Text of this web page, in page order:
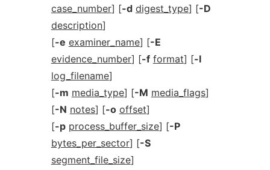
case_number] [-d digest_type] [-D
description]
[-e examiner_name] [-E
evidence_number] [-f format] [-l
log_filename]
[-m media_type] [-M media_flags]
[-N notes] [-o offset]
[-p process_buffer_size] [-P
bytes_per_sector] [-S
segment_file_size]